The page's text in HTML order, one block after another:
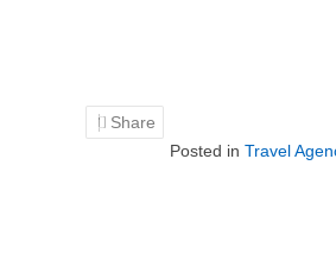
Share
Posted in Travel